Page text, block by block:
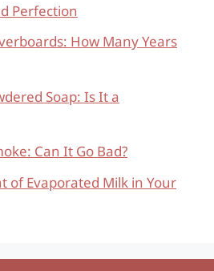
Perfection
How Many Years
Soap: Is It a
Can It Go Bad?
of Evaporated Milk in Your